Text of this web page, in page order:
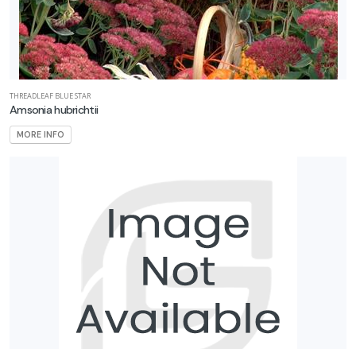
THREADLEAF BLUE STAR
Amsonia hubrichtii
MORE INFO